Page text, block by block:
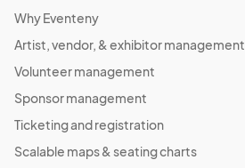
Why Eventeny
Artist, vendor, & exhibitor management
Volunteer management
Sponsor management
Ticketing and registration
Scalable maps & seating charts